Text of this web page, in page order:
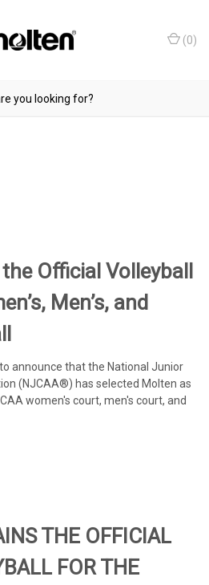
(0)
Official Volleyball
Men’s, and
announce that the National Junior
(NJCAA®) has selected Molten as
women's court, men's court, and
THE OFFICIAL
FOR THE